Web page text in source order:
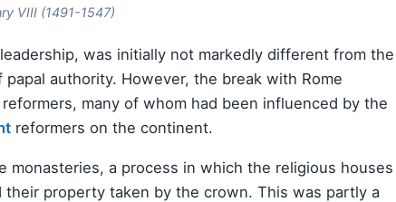
VIII (1491-1547)
was initially not markedly different from the
authority. However, the break with Rome
many of whom had been influenced by the
reformers on the continent.
monasteries, a process in which the religious houses
their property taken by the crown. This was partly a